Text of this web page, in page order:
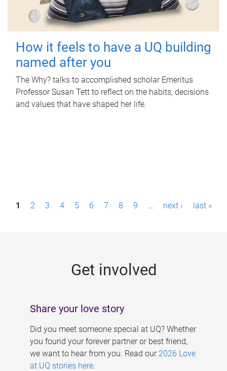
How it feels to have a UQ building
named after you
The Why? talks to accomplished scholar Emeritus
Professor Susan Tett to reflect on the habits, decisions
and values that have shaped her life.
P1 2 3 4 5 6 7 8 9 … next › last »
Get involved
Share your love story
Did you meet someone special at UQ? Whether
you found your forever partner or best friend,
we want to hear from you. Read our 2026 Love
at UQ stories here.